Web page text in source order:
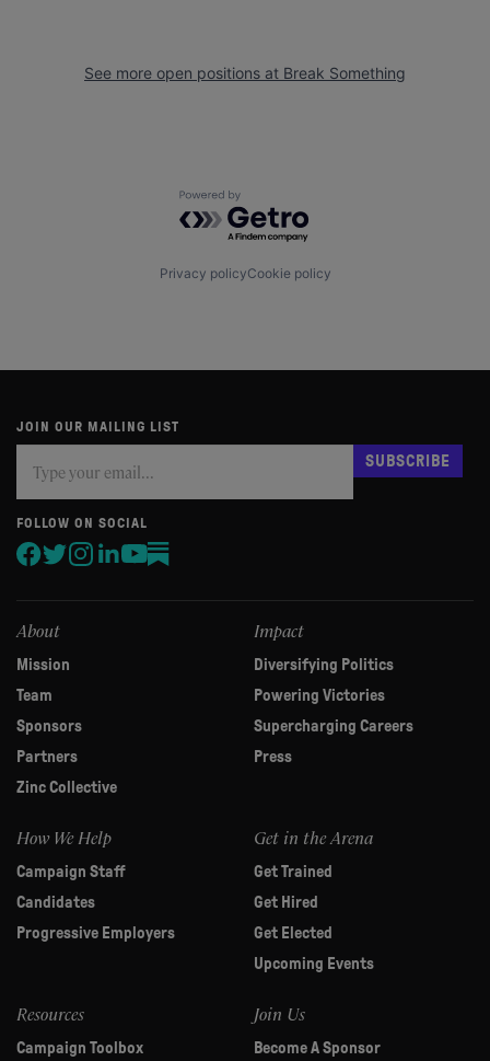
See more open positions at Break Something
Powered by Getro.com
Privacy policyCookie policy
JOIN OUR MAILING LIST
you
are
human,
leave
this
SUBSCRIBE
FOLLOW ON SOCIAL
About
Mission
Team
Sponsors
Partners
Zinc Collective
Impact
Diversifying Politics
Powering Victories
Supercharging Careers
Press
How We Help
Campaign Staff
Candidates
Progressive Employers
Get in the Arena
Get Trained
Get Hired
Get Elected
Upcoming Events
Resources
Campaign Toolbox
Join Us
Become A Sponsor